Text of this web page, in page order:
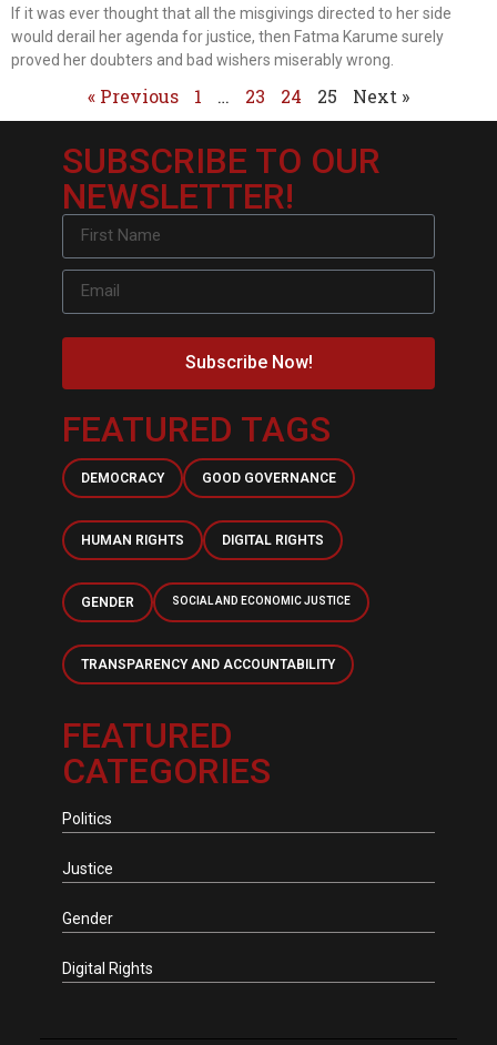
If it was ever thought that all the misgivings directed to her side
would derail her agenda for justice, then Fatma Karume surely
proved her doubters and bad wishers miserably wrong.
« Previous 1 … 23 24 25 Next »
SUBSCRIBE TO OUR
NEWSLETTER!
Subscribe Now!
FEATURED TAGS
DEMOCRACY GOOD GOVERNANCE
HUMAN RIGHTS DIGITAL RIGHTS
GENDER SOCIAL AND ECONOMIC JUSTICE
TRANSPARENCY AND ACCOUNTABILITY
FEATURED
CATEGORIES
Politics
Justice
Gender
Digital Rights